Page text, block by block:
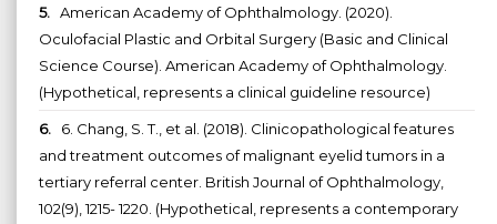
5. American Academy of Ophthalmology. (2020).
Oculofacial Plastic and Orbital Surgery (Basic and Clinical
Science Course). American Academy of Ophthalmology.
(Hypothetical, represents a clinical guideline resource)
6. 6. Chang, S. T., et al. (2018). Clinicopathological features
and treatment outcomes of malignant eyelid tumors in a
tertiary referral center. British Journal of Ophthalmology,
102(9), 1215- 1220. (Hypothetical, represents a contemporary